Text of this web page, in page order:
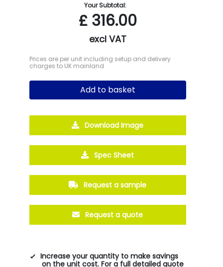
Your Subtotal:
£316.00
excl VAT
Prices are per unit including setup and delivery
charges to UK mainland
Add to basket
Download Image
Spec Sheet
Request a sample
Request a quote
Increase your quantity to make savings
on the unit cost. For a full detailed quote